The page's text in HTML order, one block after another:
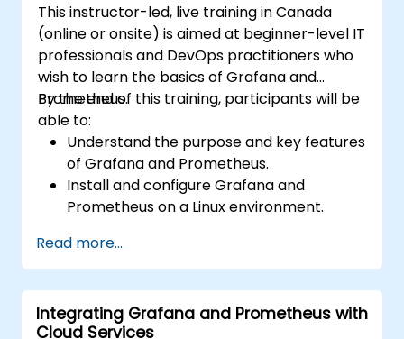
Install and manage plugins to extend
Grafana’s functionality.
This instructor-led, live training in Canada
(online or onsite) is aimed at beginner-level IT
professionals and DevOps practitioners who
wish to learn the basics of Grafana and
Prometheus.
By the end of this training, participants will be
able to:
Understand the purpose and key features
of Grafana and Prometheus.
Install and configure Grafana and
Prometheus on a Linux environment.
dashboards in Grafana.
Monitor system metrics and visualize data
using Prometheus.
Read more...
Integrating Grafana and Prometheus with
Cloud Services